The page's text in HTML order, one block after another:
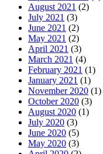
August 2021 (2)
July 2021 (3)
June 2021 (2)
May 2021 (2)
April 2021 (3)
March 2021 (4)
February 2021 (1)
January 2021 (1)
November 2020 (1)
October 2020 (3)
August 2020 (1)
July 2020 (3)
June 2020 (5)
May 2020 (3)